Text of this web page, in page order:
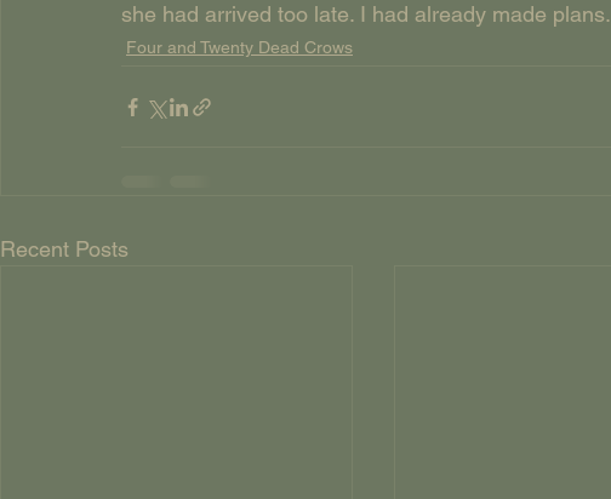
she had arrived too late. I had already made plans.
Four and Twenty Dead Crows
Recent Posts